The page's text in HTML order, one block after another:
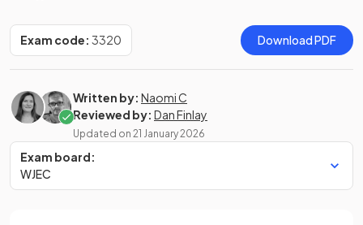
Exam code: 3320 Download PDF
Written by: Naomi C
Reviewed by: Dan Finlay
Updated on 21 January 2026
Exam board:
WJEC